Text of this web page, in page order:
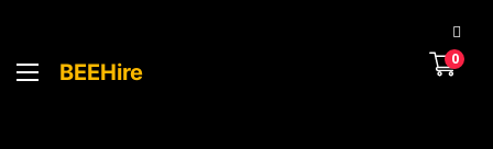
BEEHire
0